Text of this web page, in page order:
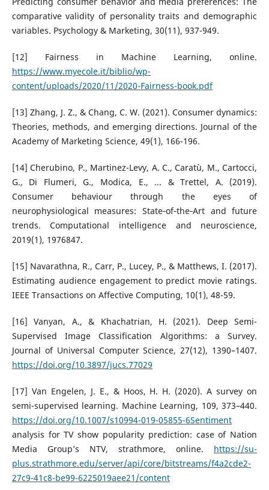
comparative validity of personality traits and demographic
variables. Psychology & Marketing, 30(11), 937-949.
[12] Fairness in Machine Learning, online.
https://www.myecole.it/biblio/wp-
content/uploads/2020/11/2020-Fairness-book.pdf
[13] Zhang, J. Z., & Chang, C. W. (2021). Consumer dynamics:
Theories, methods, and emerging directions. Journal of the
Academy of Marketing Science, 49(1), 166-196.
[14] Cherubino, P., Martinez-Levy, A. C., Caratù, M., Cartocci,
G., Di Flumeri, G., Modica, E., ... & Trettel, A. (2019).
Consumer behaviour through the eyes of
neurophysiological measures: State‐of‐the‐Art and future
trends. Computational intelligence and neuroscience,
2019(1), 1976847.
[15] Navarathna, R., Carr, P., Lucey, P., & Matthews, I. (2017).
Estimating audience engagement to predict movie ratings.
IEEE Transactions on Affective Computing, 10(1), 48-59.
[16] Vanyan, A., & Khachatrian, H. (2021). Deep Semi-
Supervised Image Classification Algorithms: a Survey.
Journal of Universal Computer Science, 27(12), 1390–1407.
https://doi.org/10.3897/jucs.77029
[17] Van Engelen, J. E., & Hoos, H. H. (2020). A survey on
semi-supervised learning. Machine Learning, 109, 373–440.
https://doi.org/10.1007/s10994-019-05855-6Sentiment
analysis for TV show popularity prediction: case of Nation
Media Group’s NTV, strathmore, online. https://su-
plus.strathmore.edu/server/api/core/bitstreams/f4a2cde2-
27c9-41c8-be99-6225019aee21/content